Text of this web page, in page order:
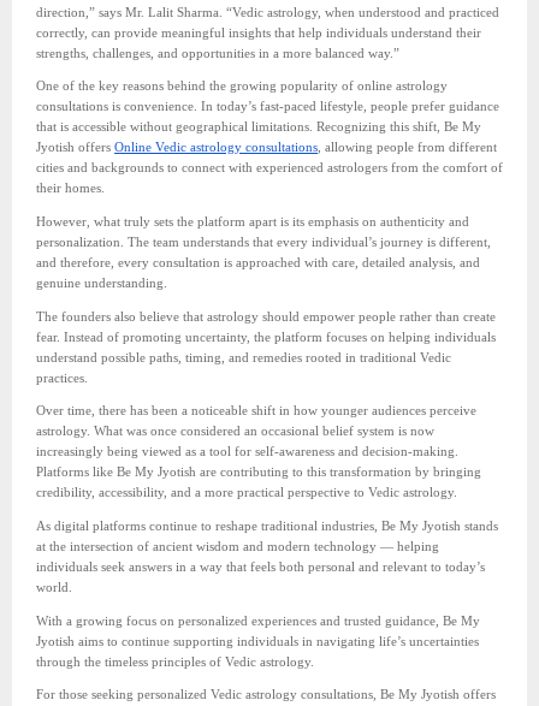
direction,” says Mr. Lalit Sharma. “Vedic astrology, when understood and practiced
correctly, can provide meaningful insights that help individuals understand their
strengths, challenges, and opportunities in a more balanced way.”
One of the key reasons behind the growing popularity of online astrology
consultations is convenience. In today’s fast-paced lifestyle, people prefer guidance
that is accessible without geographical limitations. Recognizing this shift, Be My
Jyotish offers Online Vedic astrology consultations, allowing people from different
cities and backgrounds to connect with experienced astrologers from the comfort of
their homes.
However, what truly sets the platform apart is its emphasis on authenticity and
personalization. The team understands that every individual’s journey is different,
and therefore, every consultation is approached with care, detailed analysis, and
genuine understanding.
The founders also believe that astrology should empower people rather than create
fear. Instead of promoting uncertainty, the platform focuses on helping individuals
understand possible paths, timing, and remedies rooted in traditional Vedic
practices.
Over time, there has been a noticeable shift in how younger audiences perceive
astrology. What was once considered an occasional belief system is now
increasingly being viewed as a tool for self-awareness and decision-making.
Platforms like Be My Jyotish are contributing to this transformation by bringing
credibility, accessibility, and a more practical perspective to Vedic astrology.
As digital platforms continue to reshape traditional industries, Be My Jyotish stands
at the intersection of ancient wisdom and modern technology — helping
individuals seek answers in a way that feels both personal and relevant to today’s
world.
With a growing focus on personalized experiences and trusted guidance, Be My
Jyotish aims to continue supporting individuals in navigating life’s uncertainties
through the timeless principles of Vedic astrology.
For those seeking personalized Vedic astrology consultations, Be My Jyotish offers